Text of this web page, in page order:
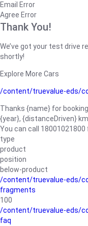
Email Error
Agree Error
Thank You!
We’ve got your test drive
shortly!
Explore More Cars
/content/truevalue-eds/
Thanks {name} for
{year}, {distanceDriven}
You can call
type
product
position
below-product
/content/truevalue-eds/
fragments
100
/content/truevalue-eds/
faq